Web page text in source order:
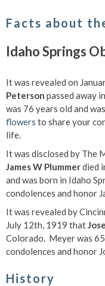
Facts about
Idaho Springs
It was revealed on
Peterson passed away
was 76 years old and
flowers to share your
life.
It was disclosed by The
James W Plummerdied
and was born in Idaho
condolences and honor
It was revealed by
July 12th, 1919 that
Colorado. Meyer was
condolences and honor
History